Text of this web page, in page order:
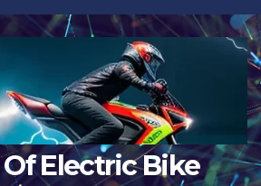
Electric Bike